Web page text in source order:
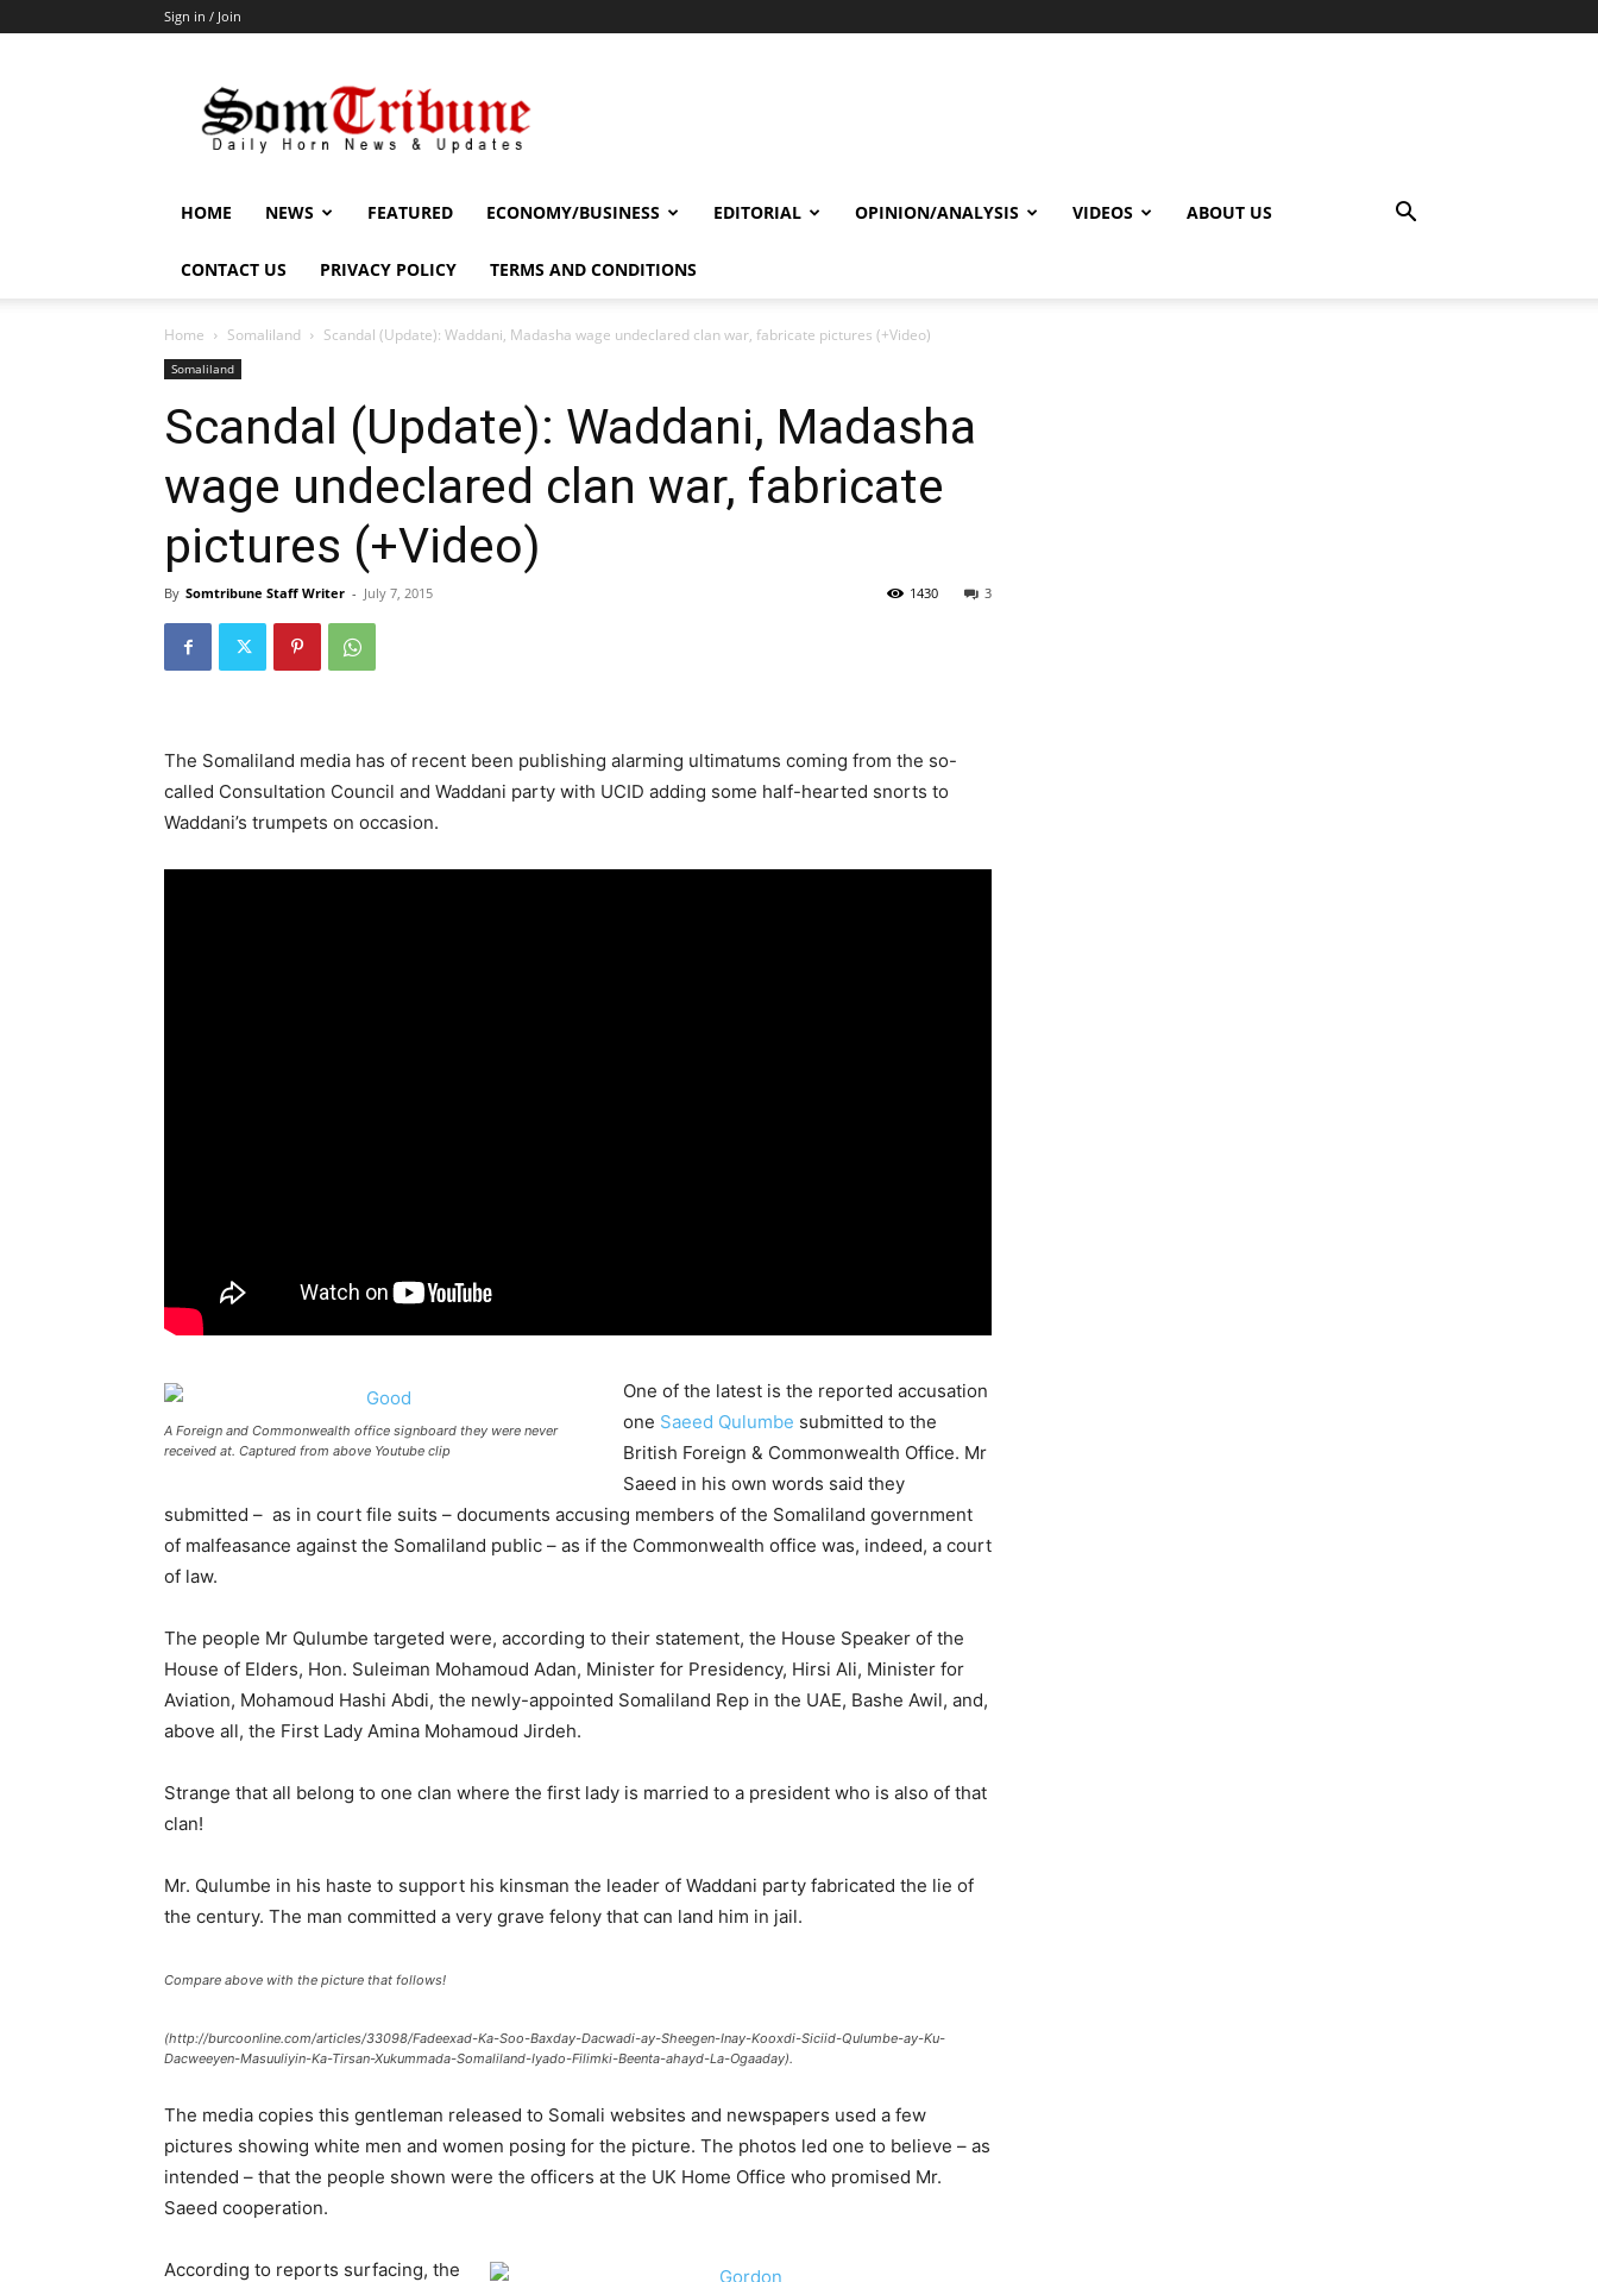
Sign in / Join
HOME NEWS FEATURED ECONOMY/BUSINESS EDITORIAL OPINION/ANALYSIS VIDEOS ABOUT US
CONTACT US PRIVACY POLICY TERMS AND CONDITIONS
Home Somaliland Scandal (Update): Waddani, Madasha wage undeclared clan war, fabricate pictures (+Video)
Somaliland
Scandal (Update): Waddani, Madasha
wage undeclared clan war, fabricate
pictures (+Video)
By Somtribune Staff Writer - July 7, 2015 3
1430
The Somaliland media has of recent been publishing alarming ultimatums coming from the so-
called Consultation Council and Waddani party with UCID adding some half-hearted snorts to
Waddani’s trumpets on occasion.
A Foreign and Commonwealth office signboard they were never
received at. Captured from above Youtube clip
One of the latest is the reported accusation
one Saeed Qulumbe submitted to the
British Foreign & Commonwealth Office. Mr
Saeed in his own words said they
submitted – as in court file suits – documents accusing members of the Somaliland government
of malfeasance against the Somaliland public – as if the Commonwealth office was, indeed, a court
of law.
The people Mr Qulumbe targeted were, according to their statement, the House Speaker of the
House of Elders, Hon. Suleiman Mohamoud Adan, Minister for Presidency, Hirsi Ali, Minister for
Aviation, Mohamoud Hashi Abdi, the newly-appointed Somaliland Rep in the UAE, Bashe Awil, and,
above all, the First Lady Amina Mohamoud Jirdeh.
Strange that all belong to one clan where the first lady is married to a president who is also of that
clan!
Mr. Qulumbe in his haste to support his kinsman the leader of Waddani party fabricated the lie of
the century. The man committed a very grave felony that can land him in jail.
Compare above with the picture that follows!
(http://burcoonline.com/articles/33098/Fadeexad-Ka-Soo-Baxday-Dacwadi-ay-Sheegen-Inay-Kooxdi-Siciid-Qulumbe-ay-Ku-
Dacweeyen-Masuuliyin-Ka-Tirsan-Xukummada-Somaliland-Iyado-Filimki-Beenta-ahayd-La-Ogaaday).
The media copies this gentleman released to Somali websites and newspapers used a few
pictures showing white men and women posing for the picture. The photos led one to believe – as
intended – that the people shown were the officers at the UK Home Office who promised Mr.
Saeed cooperation.
According to reports surfacing, the